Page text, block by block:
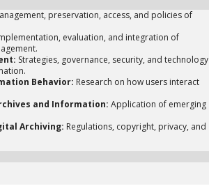
preservation, access, and policies of
evaluation, and integration of
Strategies, governance, security, and technology
Behavior: Research on how users interact
and Information: Application of emerging
Archiving: Regulations, copyright, privacy, and